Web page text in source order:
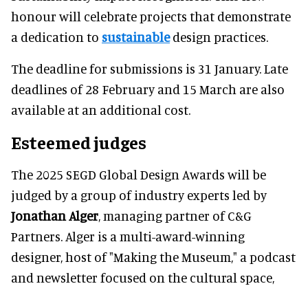
honour will celebrate projects that demonstrate
a dedication to sustainabledesign practices.
The deadline for submissions is 31 January. Late
deadlines of 28 February and 15 March are also
available at an additional cost.
Esteemed judges
The 2025 SEGD Global Design Awards will be
judged by a group of industry experts led by
Jonathan Alger, managing partner of C&G
Partners. Alger is a multi-award-winning
designer, host of "Making the Museum," a podcast
and newsletter focused on the cultural space,